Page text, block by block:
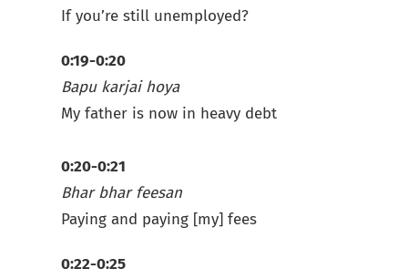
If you’re still unemployed?
0:19-0:20
Bapu karjai hoya
My father is now in heavy debt
0:20-0:21
Bhar bhar feesan
Paying and paying [my] fees
0:22-0:25